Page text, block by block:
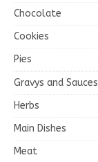
Chocolate
Cookies
Pies
Gravys and Sauces
Herbs
Main Dishes
Meat